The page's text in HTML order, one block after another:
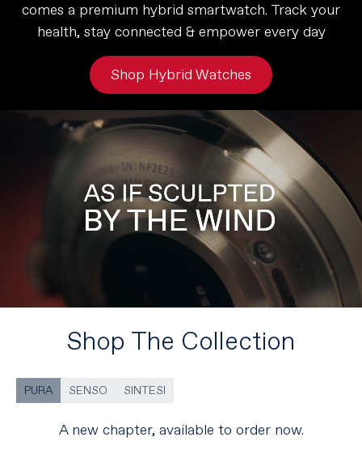
comes a premium hybrid smartwatch. Track your
health, stay connected & empower every day
Shop Hybrid Watches
Shop The Collection
PURA SENSO SINTESI
A new chapter, available to order now.